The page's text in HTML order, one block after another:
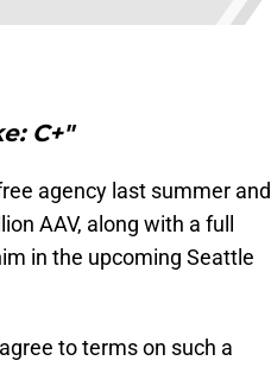
C+"
agency last summer and
AAV, along with a full
in the upcoming Seattle
to terms on such a